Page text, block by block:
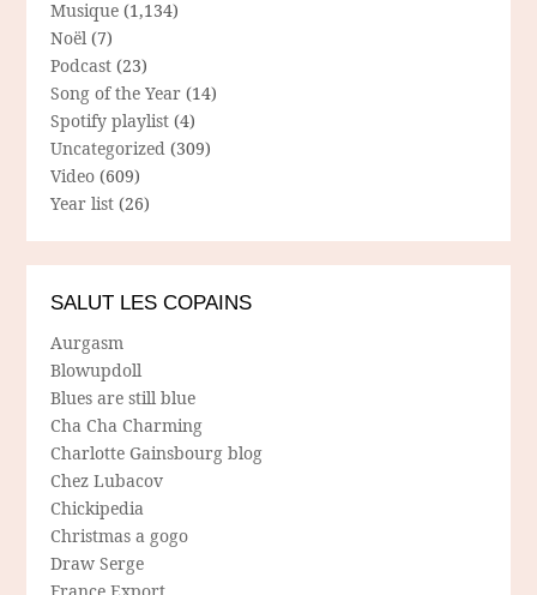
Musique (1,134)
Noël (7)
Podcast (23)
Song of the Year (14)
Spotify playlist (4)
Uncategorized (309)
Video (609)
Year list (26)
SALUT LES COPAINS
Aurgasm
Blowupdoll
Blues are still blue
Cha Cha Charming
Charlotte Gainsbourg blog
Chez Lubacov
Chickipedia
Christmas a gogo
Draw Serge